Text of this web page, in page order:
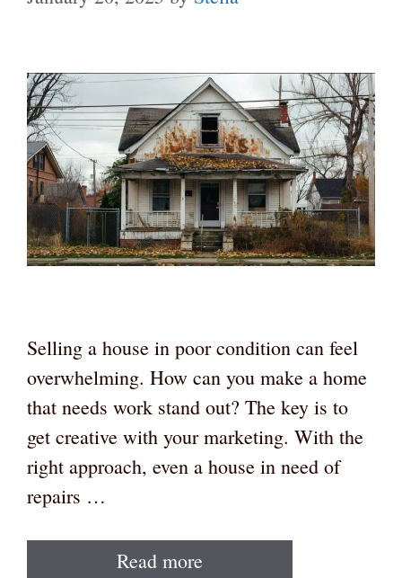
Selling a house in poor condition can feel
overwhelming. How can you make a home
that needs work stand out? The key is to
get creative with your marketing. With the
right approach, even a house in need of
repairs …
Read more